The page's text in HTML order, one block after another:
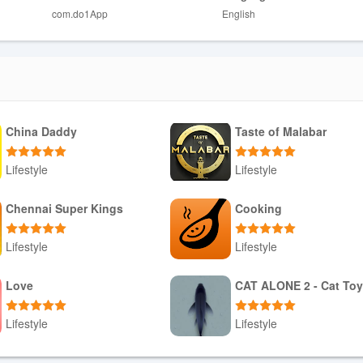
may find discouraging rather than motivating.
com.do1App English
China Daddy
Lifestyle
Download APK
Taste of Malabar
Lifestyle
Download APK
Chennai Super Kings
Lifestyle
Download APK
Cooking
Lifestyle
Download APK
Love
Lifestyle
Download APK
CAT ALONE 2 - Cat Toy
Lifestyle
Download APK